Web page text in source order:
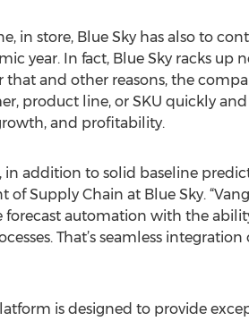
store, Blue Sky has also to
year. In fact, Blue Sky racks up
and other reasons, the
product line, or SKU quickly and
and profitability.
addition to solid baseline
Supply Chain at Blue Sky.
automation with the
That’s seamless
is designed to provide